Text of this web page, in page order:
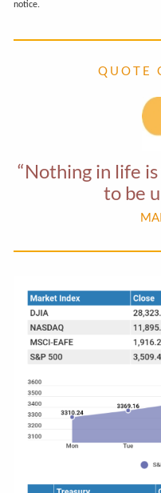
notice.
Q U O T E
“Nothing in life
to be